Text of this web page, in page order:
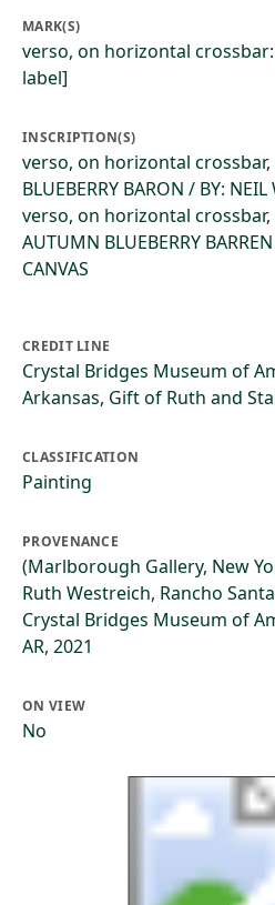
MARK(S)
verso, on horizontal
label]
INSCRIPTION(S)
verso, on horizontal crossbar,
BLUEBERRY BARON / BY: NEIL
verso, on horizontal
AUTUMN BLUEBERRY
CANVAS
CREDIT LINE
Crystal Bridges Museum of
Arkansas, Gift of Ruth and
CLASSIFICATION
Painting
PROVENANCE
(Marlborough Gallery, New
Ruth Westreich, Rancho
Crystal Bridges Museum of
AR, 2021
ON VIEW
No